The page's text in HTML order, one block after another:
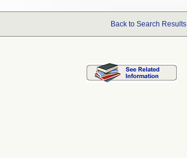
Back to Search Results